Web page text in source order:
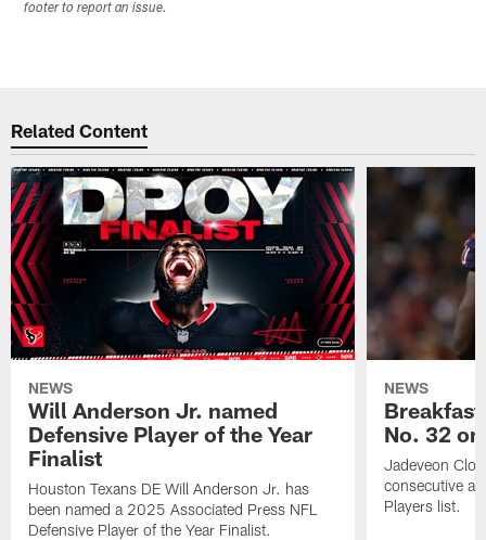
footer to report an issue.
Related Content
NEWS
Will Anderson Jr. named
Defensive Player of the Year
Finalist
Houston Texans DE Will Anderson Jr. has
been named a 2025 Associated Press NFL
Defensive Player of the Year Finalist.
NEWS
No. 32
Jadeveon
consecutive
Players list.